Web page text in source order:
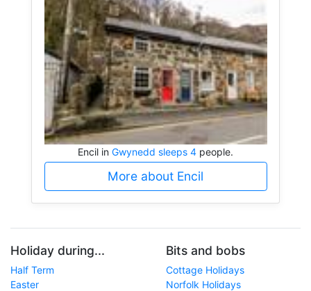
Encil in Gwynedd sleeps 4 people.
More about Encil
Holiday during...
Half Term
Easter
Bits and bobs
Cottage Holidays
Norfolk Holidays